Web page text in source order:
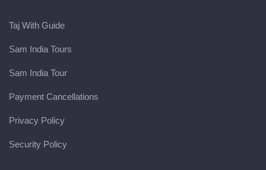
Taj With Guide
Sam India Tours
Sam India Tour
Payment Cancellations
Privacy Policy
Security Policy